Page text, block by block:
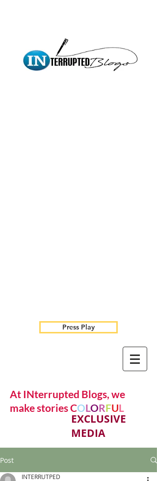
Press Play
At INterrupted Blogs, we
make stories COLORFUL
EXCLUSIVE
MEDIA
Post
INTERRUTPED